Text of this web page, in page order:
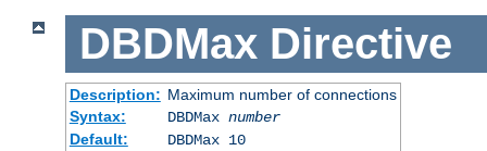
DBDMax Directive
Description: Maximum number of connections
Syntax:
DBDMax number
Default:
DBDMax 10